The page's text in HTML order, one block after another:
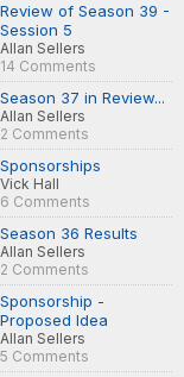
Review of Season 39 -
Session 5
Allan Sellers
14 Comments
Season 37 in Review...
Allan Sellers
2 Comments
Sponsorships
Vick Hall
6 Comments
Season 36 Results
Allan Sellers
2 Comments
Sponsorship -
Proposed Idea
Allan Sellers
5 Comments